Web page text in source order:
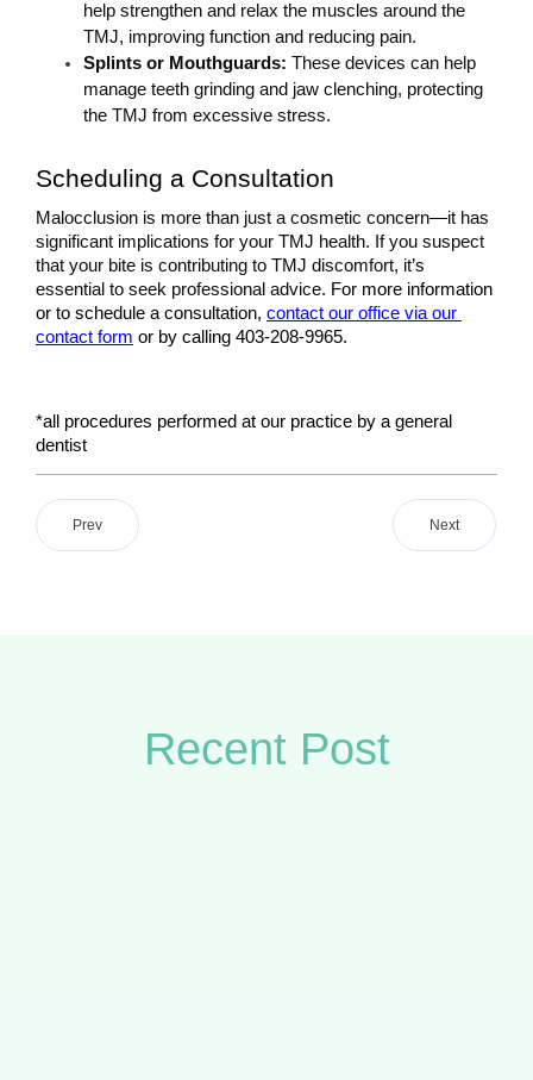
help strengthen and relax the muscles around the
TMJ, improving function and reducing pain.
Splints or Mouthguards: These devices can help
manage teeth grinding and jaw clenching, protecting
the TMJ from excessive stress.
Scheduling a Consultation
Malocclusion is more than just a cosmetic concern—it has
significant implications for your TMJ health. If you suspect
that your bite is contributing to TMJ discomfort, it’s
essential to seek professional advice. For more information
or to schedule a consultation, contact our office via our
contact form or by calling 403-208-9965.
*all procedures performed at our practice by a general
dentist
Prev Next
Recent Post